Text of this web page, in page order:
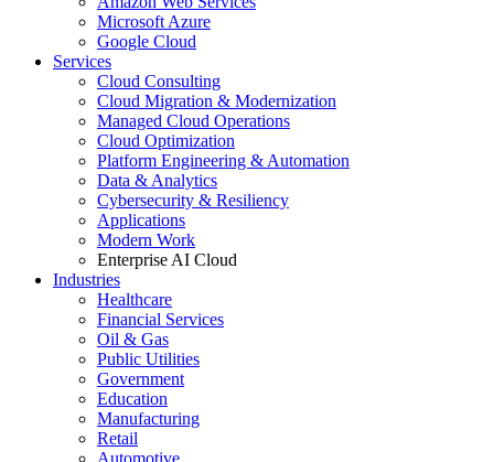
Microsoft Azure
Google Cloud
Services
Cloud Consulting
Cloud Migration & Modernization
Managed Cloud Operations
Cloud Optimization
Platform Engineering & Automation
Data & Analytics
Cybersecurity & Resiliency
Applications
Modern Work
Enterprise AI Cloud
Industries
Healthcare
Financial Services
Oil & Gas
Public Utilities
Government
Education
Manufacturing
Retail